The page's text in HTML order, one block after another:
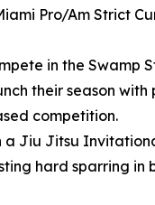
Pro/Am Strict
in the Swamp
their season
competition.
Jiu Jitsu
hard sparring